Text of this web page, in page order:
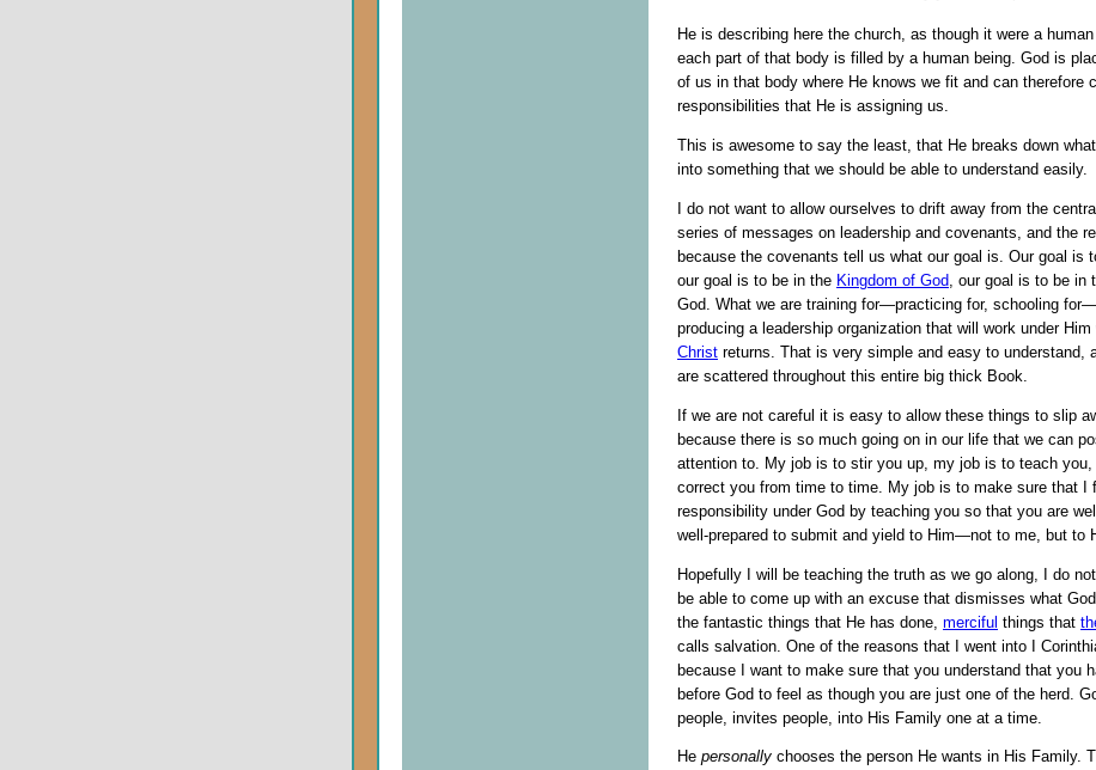
He is describing here the church, as though it were a
each part of that body is filled by a human being. God is
of us in that body where He knows we fit and can therefore
responsibilities that He is assigning us.
This is awesome to say the least, that He breaks down
into something that we should be able to understand easily.
I do not want to allow ourselves to drift away from the
series of messages on leadership and covenants, and the
because the covenants tell us what our goal is. Our goal is
our goal is to be in the Kingdom of God , our goal is to be in
God. What we are training for—practicing for, schooling
producing a leadership organization that will work under Him
Christ returns. That is very simple and easy to understand,
are scattered throughout this entire big thick Book.
If we are not careful it is easy to allow these things to slip
because there is so much going on in our life that we can
attention to. My job is to stir you up, my job is to teach
correct you from time to time. My job is to make sure that I
responsibility under God by teaching you so that you are
well-prepared to submit and yield to Him—not to me, but to
Hopefully I will be teaching the truth as we go along, I do
be able to come up with an excuse that dismisses what
the fantastic things that He has done, merciful things that
calls salvation. One of the reasons that I went into I
because I want to make sure that you understand that you
before God to feel as though you are just one of the herd.
people, invites people, into His Family one at a time.
He personally chooses the person He wants in His Family.